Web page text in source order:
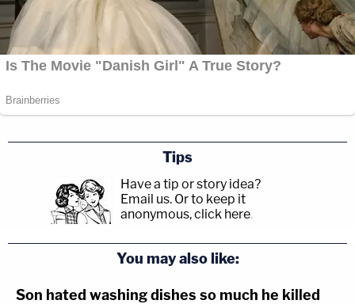
Tips
Have a tip or story idea?
Email us. Or to keep it
anonymous, click here.
You may also like:
Son hated washing dishes so much he killed